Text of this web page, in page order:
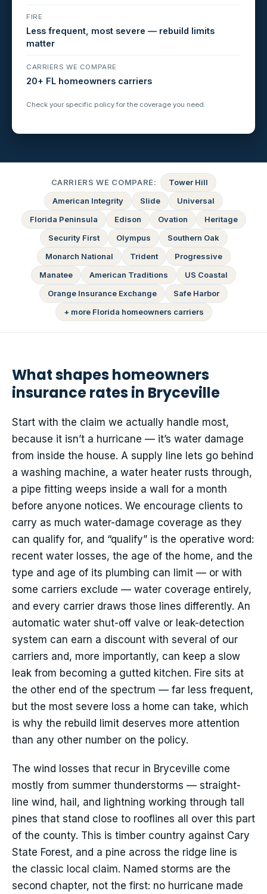
FIRE
Less frequent, most severe — rebuild limits
matter
CARRIERS WE COMPARE
20+ FL homeowners carriers
Check your specific policy for the coverage you need.
CARRIERS WE COMPARE:
Tower Hill
American Integrity
Slide
Universal
Florida Peninsula
Edison Ovation
Heritage
Security First
Olympus
Southern Oak
Monarch National
Trident
Progressive
Manatee
American Traditions
US Coastal
Orange Insurance Exchange
Safe Harbor
+ more Florida homeowners carriers
What shapes homeowners
insurance rates in Bryceville
Start with the claim we actually handle most,
because it isn’t a hurricane — it’s water damage
from inside the house. A supply line lets go behind
a washing machine, a water heater rusts through,
a pipe fitting weeps inside a wall for a month
before anyone notices. We encourage clients to
carry as much water-damage coverage as they
can qualify for, and “qualify” is the operative word:
recent water losses, the age of the home, and the
type and age of its plumbing can limit — or with
some carriers exclude — water coverage entirely,
and every carrier draws those lines differently. An
automatic water shut-off valve or leak-detection
system can earn a discount with several of our
carriers and, more importantly, can keep a slow
leak from becoming a gutted kitchen. Fire sits at
the other end of the spectrum — far less frequent,
but the most severe loss a home can take, which
is why the rebuild limit deserves more attention
than any other number on the policy.
The wind losses that recur in Bryceville come
mostly from summer thunderstorms — straight-
line wind, hail, and lightning working through tall
pines that stand close to rooflines all over this part
of the county. This is timber country against Cary
State Forest, and a pine across the ridge line is
the classic local claim. Named storms are the
second chapter, not the first: no hurricane made